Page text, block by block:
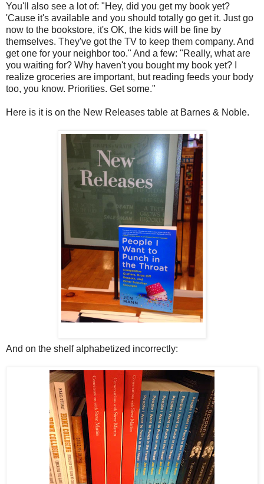
You'll also see a lot of: "Hey, did you get my book yet?
'Cause it's available and you should totally go get it. Just go
now to the bookstore, it's OK, the kids will be fine by
themselves. They've got the TV to keep them company. And
get one for your neighbor too." And a few: "Really, what are
you waiting for? Why haven't you bought my book yet? I
realize groceries are important, but reading feeds your body
too, you know. Priorities. Get some."
Here is it is on the New Releases table at Barnes & Noble.
And on the shelf alphabetized incorrectly: